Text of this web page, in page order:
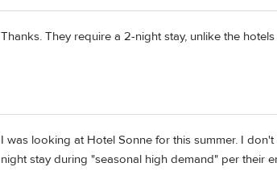
Thanks. They require a 2-night stay, unlike the
I was looking at Hotel Sonne for this summer. I
night stay during "seasonal high demand" per their